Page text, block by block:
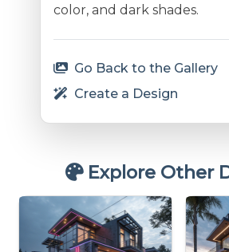
color, and dark shades.
Go Back to the Gallery
Create a Design
Explore Other